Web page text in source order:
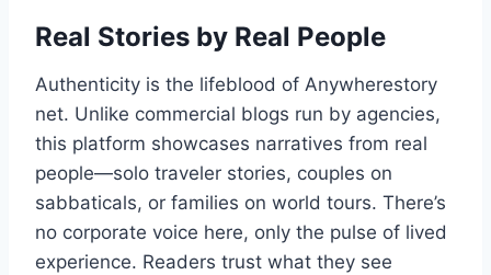
Real Stories by Real People
Authenticity is the lifeblood of Anywherestory
net. Unlike commercial blogs run by agencies,
this platform showcases narratives from real
people—solo traveler stories, couples on
sabbaticals, or families on world tours. There’s
no corporate voice here, only the pulse of lived
experience. Readers trust what they see